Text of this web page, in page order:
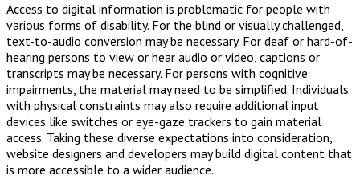
Access to digital information is problematic for people with
various forms of disability. For the blind or visually challenged,
text-to-audio conversion may be necessary. For deaf or hard-of-
hearing persons to view or hear audio or video, captions or
transcripts may be necessary. For persons with cognitive
impairments, the material may need to be simplified. Individuals
with physical constraints may also require additional input
devices like switches or eye-gaze trackers to gain material
access. Taking these diverse expectations into consideration,
website designers and developers may build digital content that
is more accessible to a wider audience.